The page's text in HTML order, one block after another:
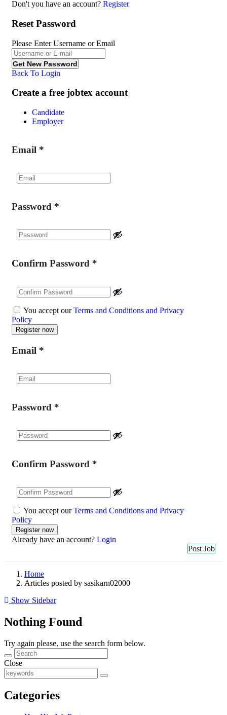
Don't you have an account? Register
Reset Password
Please Enter Username or Email
Back To Login
Create a free jobtex account
Candidate
Employer
Email *
Password *
Confirm Password *
You accept ourTerms and Conditions and Privacy
Policy
Email *
Password *
Confirm Password *
You accept ourTerms and Conditions and Privacy
Policy
Already have an account? Login
Post Job
Home
Articles posted by sasikarn02000
Show Sidebar
Nothing Found
Try again please, use the search form below.
Close
Categories